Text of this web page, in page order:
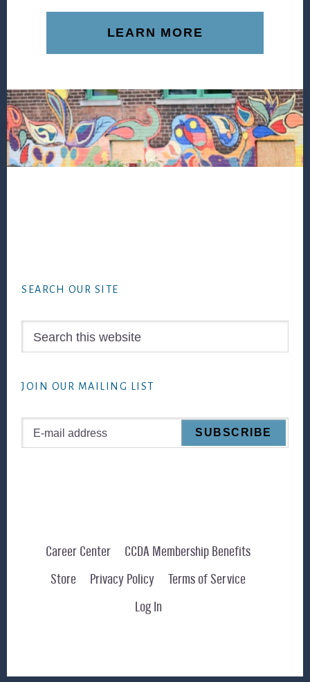
LEARN MORE
SEARCH OUR SITE
JOIN OUR MAILING LIST
Career Center
CCDA Membership Benefits
Store
Privacy Policy
Terms of Service
Log In